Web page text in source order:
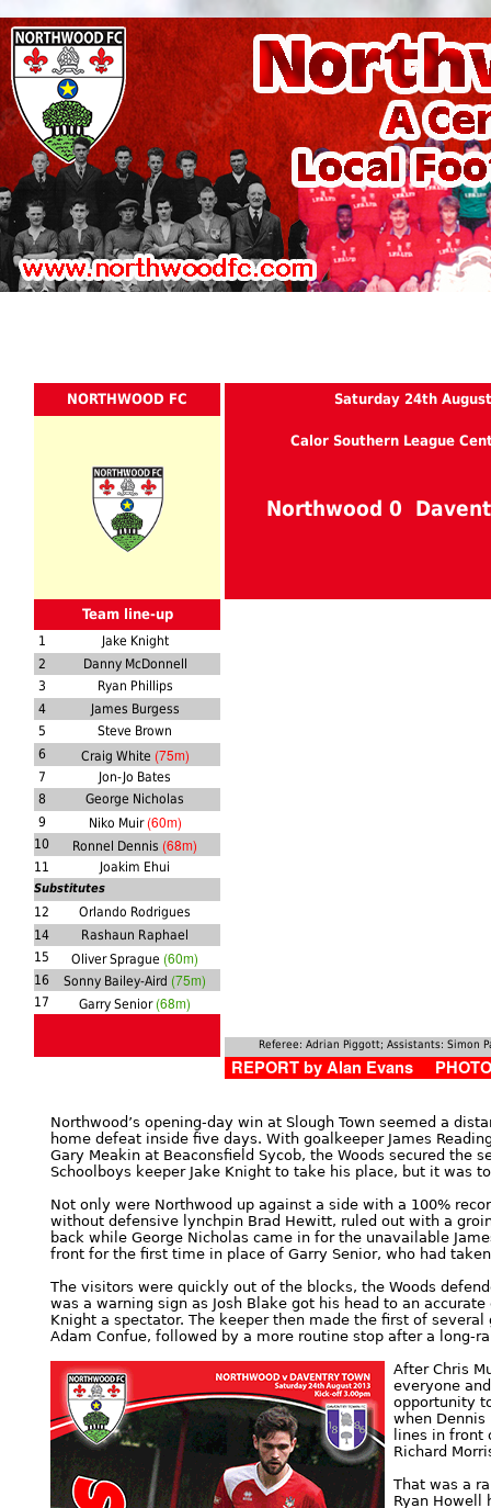
NORTHWOOD FC Saturday 24th
Calor Southern League
Northwood 0
Team line-up
1
Jake Knight
2
Danny McDonnell
3
Ryan Phillips
4
James Burgess
5
Steve Brown
6
Craig White (75m)
7
Jon-Jo Bates
8
George Nicholas
9
Niko Muir (60m)
10 Ronnel Dennis (68m)
11 Joakim Ehui
Substitutes
12
Orlando Rodrigues
14
Rashaun Raphael
15
Oliver Sprague (60m)
16 Sonny Bailey-Aird (75m)
17 Garry Senior(68m)
Referee: Adrian Piggott; Assistants: Simon
REPORT by Alan Evans
Northwood’s opening-day win at Slough Town seemed a
home defeat inside five days. With goalkeeper James
Gary Meakin at Beaconsfield Sycob, the Woods secured the
Schoolboys keeper Jake Knight to take his place, but it was
Not only were Northwood up against a side with a 100%
without defensive lynchpin Brad Hewitt, ruled out with a
back while George Nicholas came in for the unavailable
front for the first time in place of Garry Senior, who had
The visitors were quickly out of the blocks, the Woods
was a warning sign as Josh Blake got his head to an
Knight a spectator. The keeper then made the first of
Adam Confue, followed by a more routine stop after a long-
After Chris
everyone
opportunity
when
lines in front
Richard
That was a
Ryan Howell